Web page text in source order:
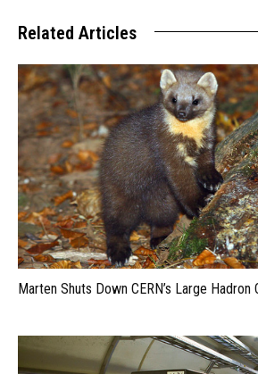
Related Articles
Marten Shuts Down CERN’s Large Hadron